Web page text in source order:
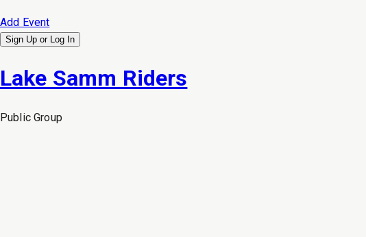
Add Event
Sign Up or Log In
Lake Samm Riders
PublicGroup